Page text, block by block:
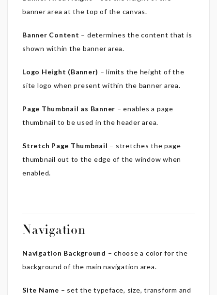
banner area at the top of the canvas.
Banner Content – determines the content that is
shown within the banner area.
Logo Height (Banner) – limits the height of the
site logo when present within the banner area.
Page Thumbnail as Banner – enables a page
thumbnail to be used in the header area.
Stretch Page Thumbnail – stretches the page
thumbnail out to the edge of the window when
enabled.
Navigation
Navigation Background – choose a color for the
background of the main navigation area.
Site Name – set the typeface, size, transform and